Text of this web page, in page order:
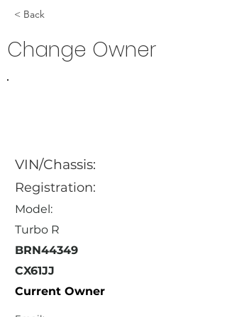
< Back
Change Owner
VIN/Chassis:
Registration:
Model:
Turbo R
BRN44349
CX61JJ
Current Owner